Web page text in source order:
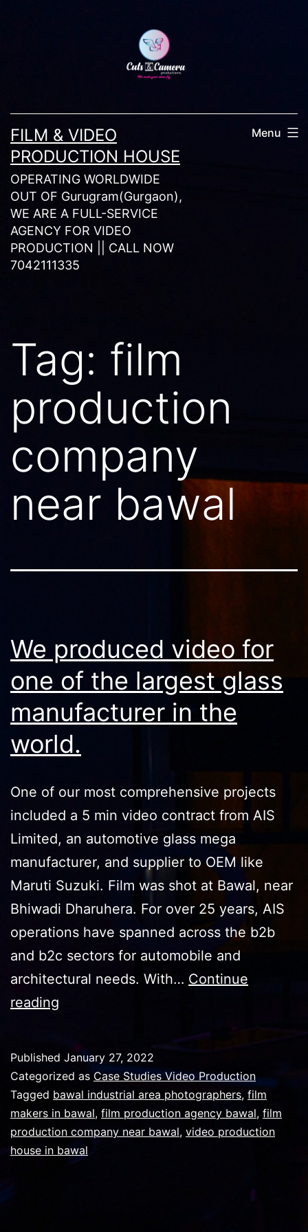
FILM & VIDEO
PRODUCTION HOUSE
OPERATING WORLDWIDE
OUT OF Gurugram(Gurgaon),
WE ARE A FULL-SERVICE
AGENCY FOR VIDEO
PRODUCTION || CALL NOW
7042111335
Menu
Tag: film
production
company
near bawal
We produced video for
one of the largest glass
manufacturer in the
world.
One of our most comprehensive projects
included a 5 min video contract from AIS
Limited, an automotive glass mega
manufacturer, and supplier to OEM like
Maruti Suzuki. Film was shot at Bawal, near
Bhiwadi Dharuhera. For over 25 years, AIS
operations have spanned across the b2b
and b2c sectors for automobile and
architectural needs. With… Continue
reading
video
for
one
of
the
Published January 27, 2022
Categorized as Case Studies Video Production
Tagged bawal industrial area photographers, film
makers in bawal, film production agency bawal, film
production company near bawal, video production
house in bawal